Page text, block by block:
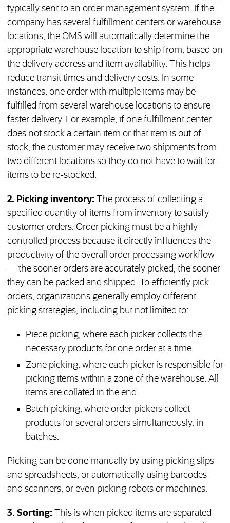
typically sent to an order management system. If the
company has several fulfillment centers or warehouse
locations, the OMS will automatically determine the
appropriate warehouse location to ship from, based on
the delivery address and item availability. This helps
reduce transit times and delivery costs. In some
instances, one order with multiple items may be
fulfilled from several warehouse locations to ensure
faster delivery. For example, if one fulfillment center
does not stock a certain item or that item is out of
stock, the customer may receive two shipments from
two different locations so they do not have to wait for
items to be re-stocked.
2. Picking inventory: The process of collecting a
specified quantity of items from inventory to satisfy
customer orders. Order picking must be a highly
controlled process because it directly influences the
productivity of the overall order processing workflow
— the sooner orders are accurately picked, the sooner
they can be packed and shipped. To efficiently pick
orders, organizations generally employ different
picking strategies, including but not limited to:
Piece picking, where each picker collects the
necessary products for one order at a time.
Zone picking, where each picker is responsible for
picking items within a zone of the warehouse. All
items are collated in the end.
Batch picking, where order pickers collect
products for several orders simultaneously, in
batches.
Picking can be done manually by using picking slips
and spreadsheets, or automatically using barcodes
and scanners, or even picking robots or machines.
3. Sorting: This is when picked items are separated